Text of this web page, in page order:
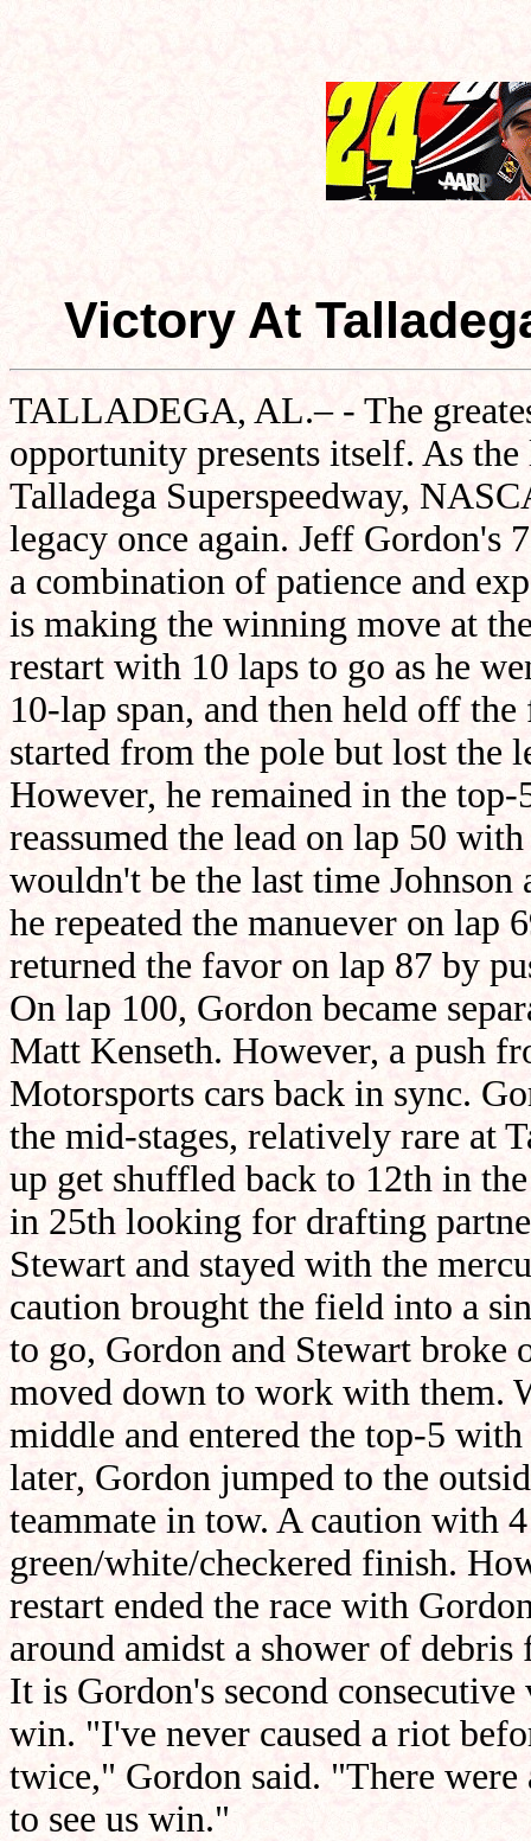
Victory At
TALLADEGA, AL.– - The
opportunity presents itself. As
Talladega Superspeedway,
legacy once again. Jeff Gordon's
a combination of patience and
is making the winning move at
restart with 10 laps to go as he
10-lap span, and then held off
started from the pole but lost the
However, he remained in the
reassumed the lead on lap 50
wouldn't be the last time Johnson
he repeated the manuever on lap
returned the favor on lap 87 by
On lap 100, Gordon became
Matt Kenseth. However, a push
Motorsports cars back in sync.
the mid-stages, relatively rare at
up get shuffled back to 12th in
in 25th looking for drafting
Stewart and stayed with the
caution brought the field into a
to go, Gordon and Stewart broke
moved down to work with them.
middle and entered the top-5
later, Gordon jumped to the
teammate in tow. A caution with
green/white/checkered finish.
restart ended the race with
around amidst a shower of
It is Gordon's second
win. "I've never caused a riot
twice," Gordon said. "There
to see us win."